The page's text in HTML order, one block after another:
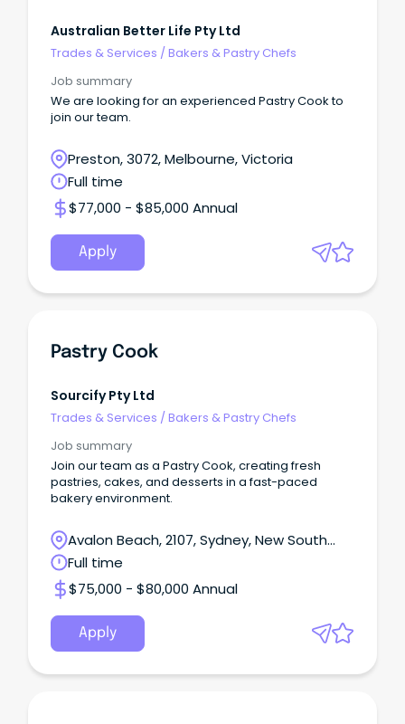
Australian Better Life Pty Ltd
Trades & Services /Bakers & Pastry Chefs
Job summary
We are looking for an experienced Pastry Cook to
join our team.
Preston, 3072, Melbourne, Victoria
Full time
$77,000 - $85,000 Annual
Apply
Pastry Cook
Sourcify Pty Ltd
Trades & Services /Bakers & Pastry Chefs
Job summary
Join our team as a Pastry Cook, creating fresh
pastries, cakes, and desserts in a fast-paced
bakery environment.
Avalon Beach, 2107, Sydney, New South
Wales
Full time
$75,000 - $80,000 Annual
Apply